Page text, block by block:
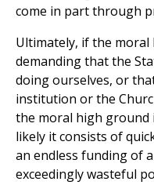
come in part through
Ultimately, if the
demanding that the
doing ourselves, or
institution or the
the moral high ground
likely it consists of
an endless funding of
exceedingly wasteful